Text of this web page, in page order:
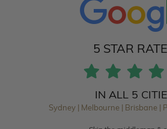
5 STAR
IN ALL 5
Sydney | Melbourne | Brisbane |